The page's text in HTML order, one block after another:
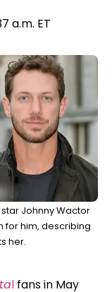
a.m. ET
Johnny Wactor
for him, describing
her.
l fans in May